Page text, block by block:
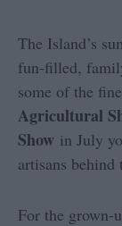
The Island’s
fun-filled,
some of the
Agricultural
Show in July
artisans
For the grown-